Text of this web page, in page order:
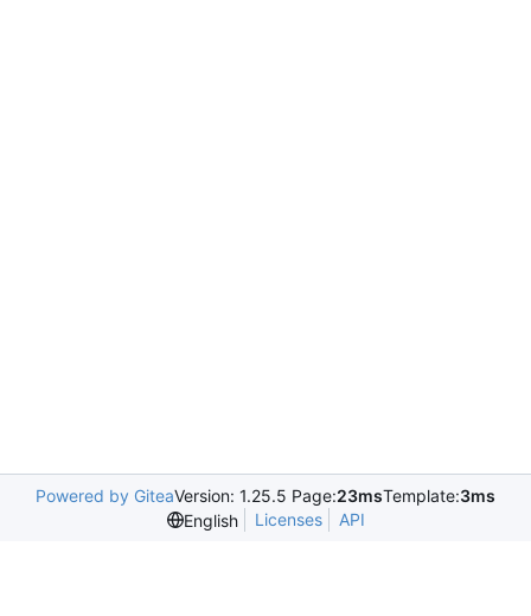
Powered by GiteaVersion: 1.25.5 Page:23msTemplate:3ms
English
Licenses API